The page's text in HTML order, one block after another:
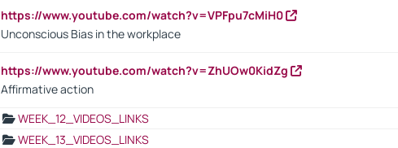
https://www.youtube.com/watch?v=VPFpu7cMiH0
Unconscious Bias in the workplace
https://www.youtube.com/watch?v=ZhUOw0KidZg
Affirmative action
WEEK_12_VIDEOS_LINKS
WEEK_13_VIDEOS_LINKS